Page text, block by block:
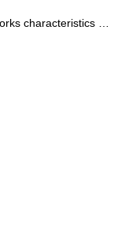
characteristics …